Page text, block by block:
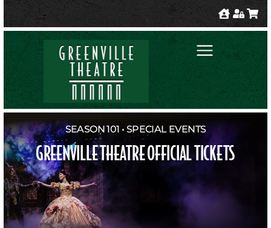
SEASON 101 • SPECIAL EVENTS
GREENVILLE THEATRE OFFICIAL TICKETS